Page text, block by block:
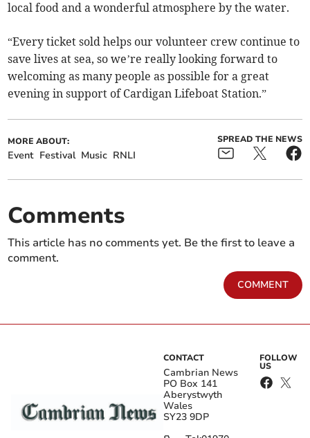
local food and a wonderful atmosphere by the water.
“Every ticket sold helps our volunteer crew continue to
save lives at sea, so we’re really looking forward to
welcoming as many people as possible for a great
evening in support of Cardigan Lifeboat Station.”
MORE ABOUT:
Event Festival Music RNLI
SPREAD THE NEWS
Comments
This article has no comments yet. Be the first to leave a
comment.
COMMENT
CONTACT
Cambrian News
PO Box 141
Aberystwyth
Wales
SY23 9DP
FOLLOW
US